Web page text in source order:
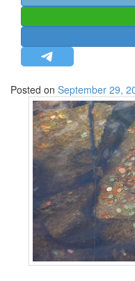
MISC.
NEWSLETTERS
LETTERS
BIO-PROFILE
INTERVIEWS
EDITORIAL
Posted on September 29,